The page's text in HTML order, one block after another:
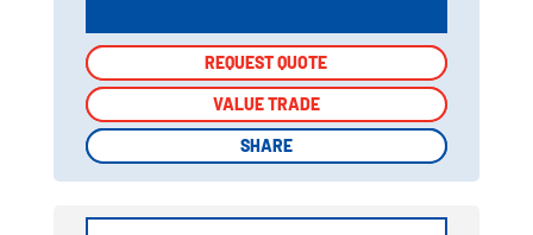
REQUEST QUOTE
VALUE TRADE
SHARE
REQUEST QUOTE
VALUE TRADE
SHARE